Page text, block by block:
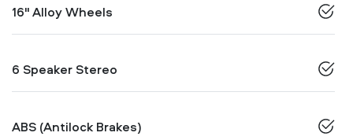
16" Alloy Wheels
6 Speaker Stereo
ABS (Antilock Brakes)